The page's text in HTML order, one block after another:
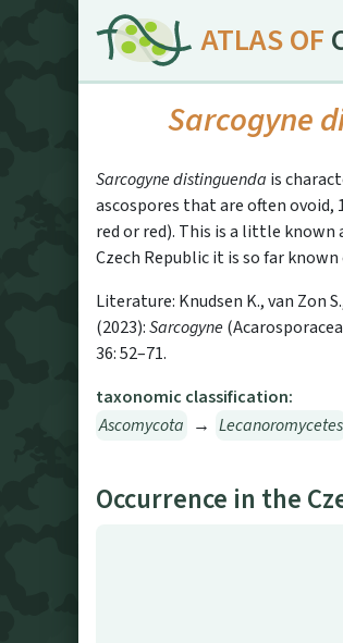
ATLAS OF
Sarcogyne
Sarcogyne distinguenda is
ascospores that are often
red or red). This is a little known
Czech Republic it is so far
Literature: Knudsen K., van Zon
(2023):Sarcogyne
36: 52–71.
taxonomic classification:
Ascomycota → Lecanoromycetes
Occurrence in the